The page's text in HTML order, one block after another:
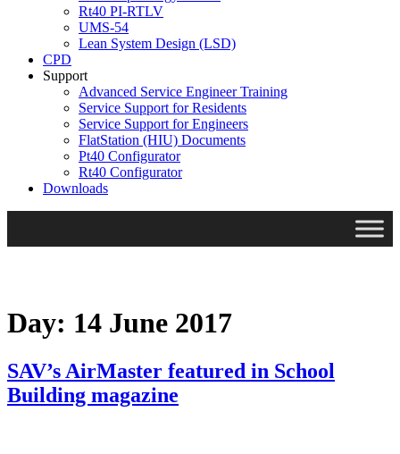
Rt40 PI-RTLV
UMS-54
Lean System Design (LSD)
CPD
Support
Advanced Service Engineer Training
Service Support for Residents
Service Support for Engineers
FlatStation (HIU) Documents
Pt40 Configurator
Rt40 Configurator
Downloads
Day: 14 June 2017
SAV’s AirMaster featured in School
Building magazine